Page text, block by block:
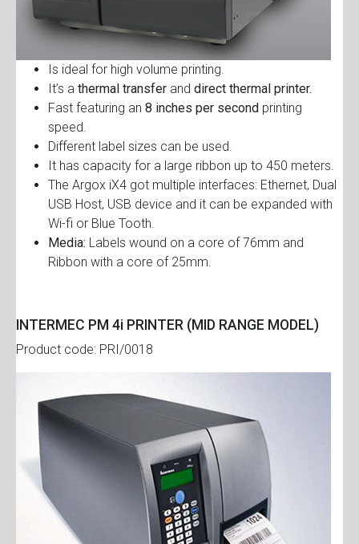
Is ideal for high volume printing.
It’s a thermal transfer and direct thermal printer.
Fast featuring an 8 inches per second printing
speed.
Different label sizes can be used.
It has capacity for a large ribbon up to 450 meters.
The Argox iX4 got multiple interfaces: Ethernet, Dual
USB Host, USB device and it can be expanded with
Wi-fi or Blue Tooth.
Media: Labels wound on a core of 76mm and
Ribbon with a core of 25mm.
INTERMEC PM 4i PRINTER (MID RANGE MODEL)
Product code: PRI/0018